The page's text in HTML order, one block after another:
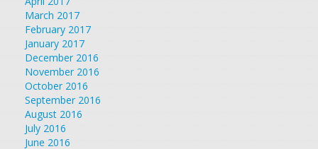
March 2017
February 2017
January 2017
December 2016
November 2016
October 2016
September 2016
August 2016
July 2016
June 2016